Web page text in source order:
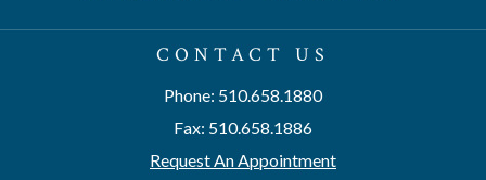
CONTACT US
Phone: 510.658.1880
Fax: 510.658.1886
Request An Appointment